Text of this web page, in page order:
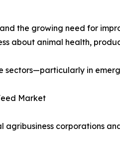
the growing need for
about animal health,
sectors—particularly in
Market
agribusiness corporations